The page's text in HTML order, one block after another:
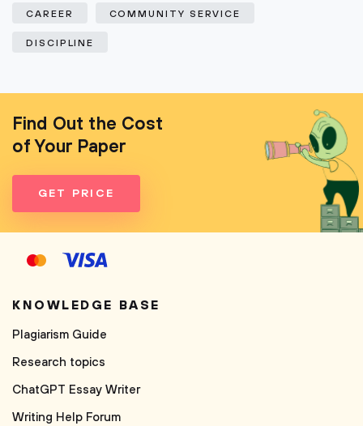
CAREER COMMUNITY SERVICE
DISCIPLINE
Find Out the Cost
of Your Paper
GET PRICE
KNOWLEDGE BASE
Plagiarism Guide
Research topics
ChatGPT Essay Writer
Writing Help Forum